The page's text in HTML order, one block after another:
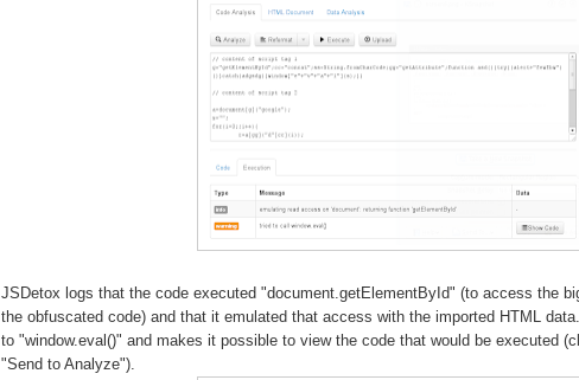
JSDetox logs that the code executed "document.getElementById" (to access the
the obfuscated code) and that it emulated that access with the imported HTML
to "window.eval()" and makes it possible to view the code that would be executed
"Send to Analyze").